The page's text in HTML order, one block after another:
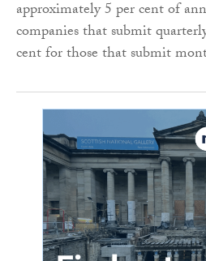
approximately 5 per cent of
companies that submit
cent for those that submit